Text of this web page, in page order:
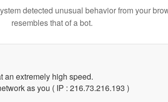
detected unusual behavior from your
resembles that of a bot.
an extremely high speed.
as you ( IP : 216.73.216.193 )